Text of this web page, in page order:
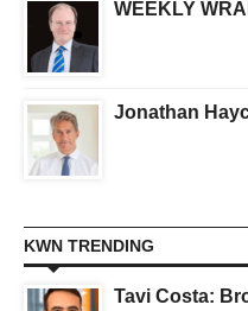
WEEKLY
Jonathan
KWN TRENDING
Tavi Costa: